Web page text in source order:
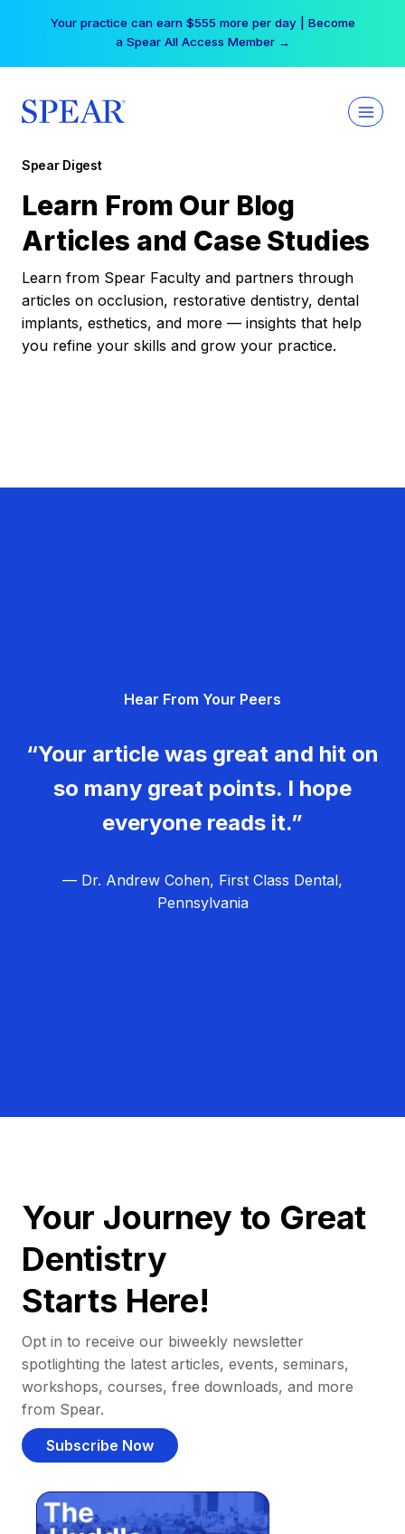
Your practice can earn $555 more per day | Become
a Spear All Access Member →
Spear Digest
Learn From Our Blog
Articles and Case Studies
Learn from Spear Faculty and partners through
articles on occlusion, restorative dentistry, dental
implants, esthetics, and more — insights that help
you refine your skills and grow your practice.
Hear From Your Peers
“Your article was great and hit on
so many great points. I hope
everyone reads it.”
— Dr. Andrew Cohen, First Class Dental,
Pennsylvania
Your Journey to Great
Dentistry
Starts Here!
Opt in to receive our biweekly newsletter
spotlighting the latest articles, events, seminars,
workshops, courses, free downloads, and more
from Spear.
Subscribe Now